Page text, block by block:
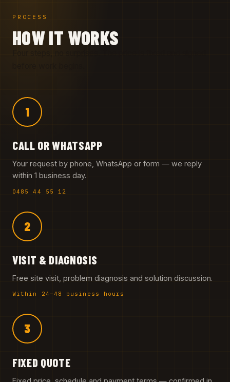
PROCESS
HOW IT WORKS
1
CALL OR WHATSAPP
Your request by phone, WhatsApp or form — we reply
within 1 business day.
0485 44 55 12
2
VISIT & DIAGNOSIS
Free site visit, problem diagnosis and solution discussion.
Within 24–48 business hours
3
FIXED QUOTE